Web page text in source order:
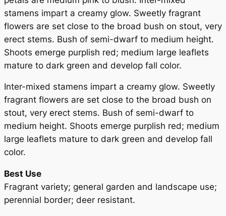
y
stamens impart a creamy glow. Sweetly fragrant
flowers are set close to the broad bush on stout, very
erect stems. Bush of semi-dwarf to medium height.
Shoots emerge purplish red; medium large leaflets
mature to dark green and develop fall color.
Inter-mixed stamens impart a creamy glow. Sweetly
fragrant flowers are set close to the broad bush on
stout, very erect stems. Bush of semi-dwarf to
medium height. Shoots emerge purplish red; medium
large leaflets mature to dark green and develop fall
color.
Best Use
Fragrant variety; general garden and landscape use;
perennial border; deer resistant.